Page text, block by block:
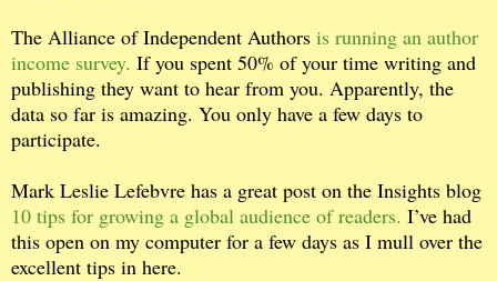
The Alliance of Independent Authors is running an author
income survey. If you spent 50% of your time writing and
publishing they want to hear from you. Apparently, the
data so far is amazing. You only have a few days to
participate.
Mark Leslie Lefebvre has a great post on the Insights blog
10 tips for growing a global audience of readers. I’ve had
this open on my computer for a few days as I mull over the
excellent tips in here.